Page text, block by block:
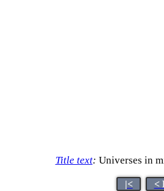
Title text: Universes in
|< <